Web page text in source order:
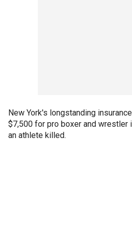
New York's longstanding
$7,500 for pro boxer and wrestler
an athlete killed.